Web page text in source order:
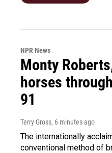
NPR News
Monty
horses
91
Terry Gross, 6 minutes ago
The internationally
conventional method of